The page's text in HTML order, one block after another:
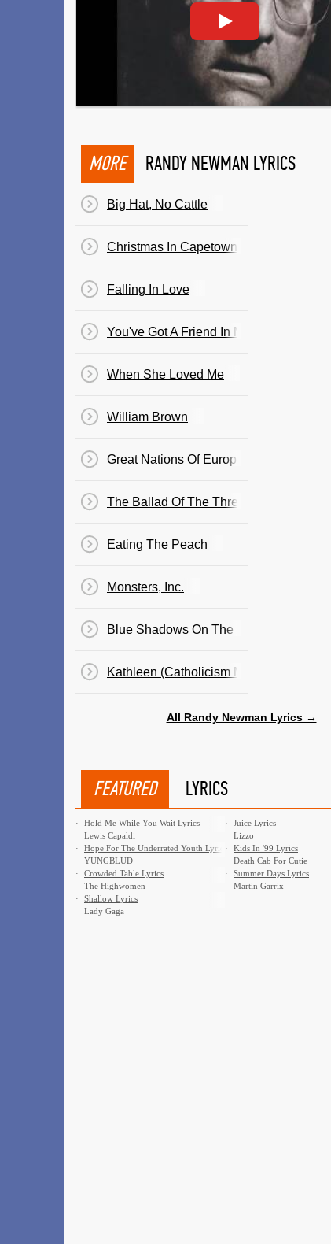
MORE RANDY NEWMAN LYRICS
Big Hat, No Cattle
Christmas In Capetown
Falling In Love
You've Got A Friend In Me
When She Loved Me
William Brown
Great Nations Of Europe
The Ballad Of The Three Amigos
Eating The Peach
Monsters, Inc.
Blue Shadows On The Trail
Kathleen (Catholicism Made Easier)
All Randy Newman Lyrics →
FEATURED LYRICS
·
Hold Me While You Wait Lyrics
Lewis Capaldi
·
Juice Lyrics
Lizzo
·
Hope For The Underrated Youth Lyrics
YUNGBLUD
·
Kids In '99 Lyrics
Death Cab For Cutie
·
Crowded Table Lyrics
The Highwomen
·
Summer Days Lyrics
Martin Garrix
·
Shallow Lyrics
Lady Gaga